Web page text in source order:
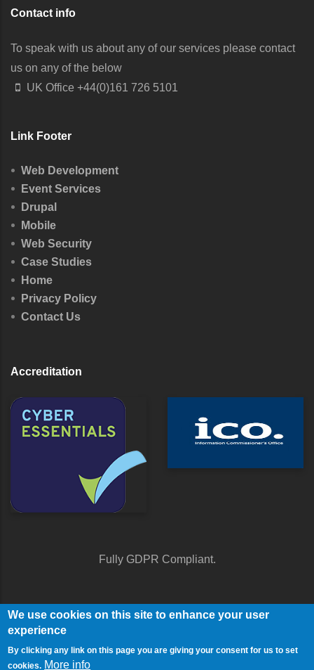
Contact info
To speak with us about any of our services please contact
us on any of the below
UK Office +44(0)161 726 5101
Link Footer
Web Development
Event Services
Drupal
Mobile
Web Security
Case Studies
Home
Privacy Policy
Contact Us
Accreditation
Fully GDPR Compliant.
We use cookies on this site to enhance your user
experience
By clicking any link on this page you are giving your consent for us to set
cookies. More info